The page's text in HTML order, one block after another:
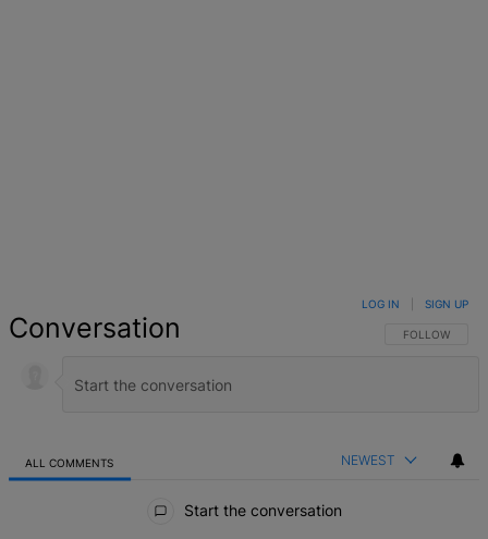
Conversation FOLLOW THIS
FOLLOW
LOG IN SIGN UP
ALL COMMENTS NEWEST
Start the conversation